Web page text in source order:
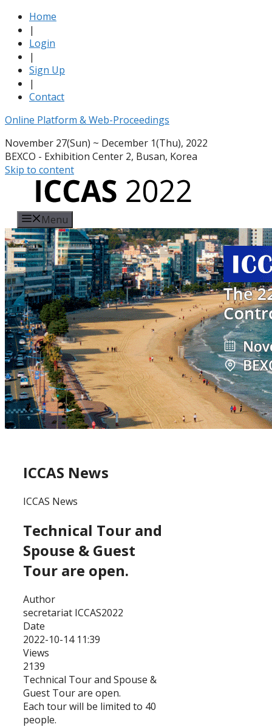
Home
|
Login
|
Sign Up
|
Contact
Online Platform & Web-Proceedings
November 27(Sun) ~ December 1(Thu), 2022
BEXCO - Exhibition Center 2, Busan, Korea
Skip to content
Menu
ICCAS News
ICCAS News
Technical Tour and
Spouse & Guest
Tour are open.
Author
secretariat ICCAS2022
Date
2022-10-14 11:39
Views
2139
Technical Tour and Spouse &
Guest Tour are open.
Each tour will be limited to 40
people.